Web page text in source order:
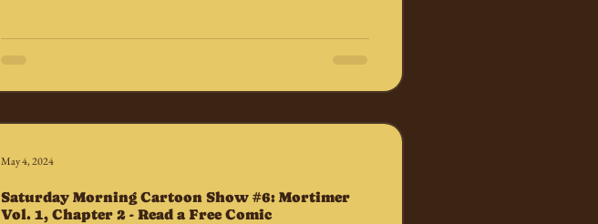
Saturday Morning Cartoon Show #6: Mortimer
Vol. 1, Chapter 2 - Read a Free Comic
May 4, 2024